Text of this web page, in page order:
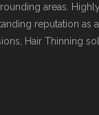
areas.
reputation as
Hair Thinning